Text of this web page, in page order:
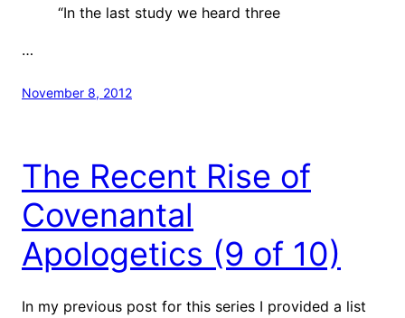
“In the last study we heard three
…
November 8, 2012
The Recent Rise of
Covenantal
Apologetics (9 of 10)
In my previous post for this series I provided a list